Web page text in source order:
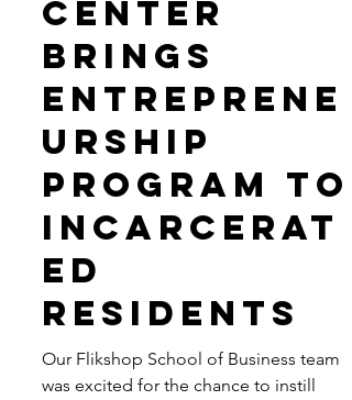
Arlington
County
Detention
Center
Brings
Entreprene
urship
Program to
Incarcerat